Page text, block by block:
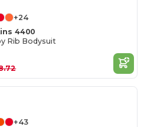
+24
4400
Rib Bodysuit
+43